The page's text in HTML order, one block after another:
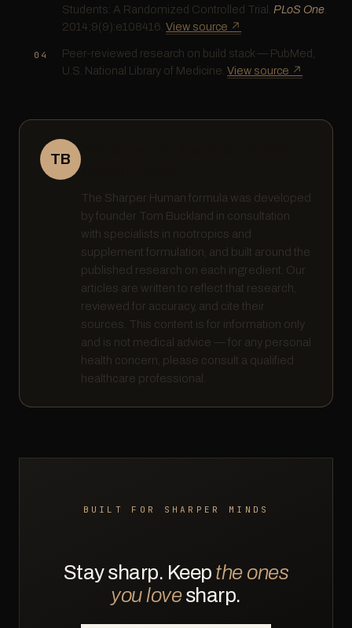
Students: A Randomized Controlled Trial.PLoS One.
2014;9(9):e108416.View source ↗
Peer-reviewed research on build stack — PubMed,
U.S. National Library of Medicine.View source ↗
TB
The Sharper Human formula was developed
by founder Tom Buckland in consultation
with specialists in nootropics and
supplement formulation, and built around the
published research on each ingredient. Our
articles are written to reflect that research,
reviewed for accuracy, and cite their
sources. This content is for information only
and is not medical advice — for any personal
health concern, please consult a qualified
healthcare professional.
BUILT FOR SHARPER MINDS
Stay sharp. Keep the ones
you lovesharp.